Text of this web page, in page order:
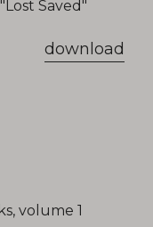
Saved"
download
volume 1